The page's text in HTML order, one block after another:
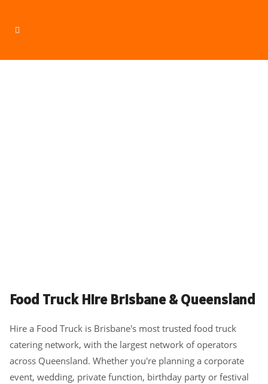
Food Truck Hire Brisbane & Queensland
Hire a Food Truck is Brisbane's most trusted food truck
catering network, with the largest network of operators
across Queensland. Whether you're planning a corporate
event, wedding, private function, birthday party or festival